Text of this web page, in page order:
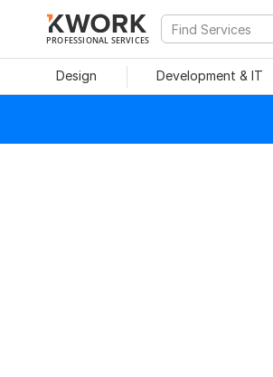
PROFESSIONAL SERVICES
Design Development & IT